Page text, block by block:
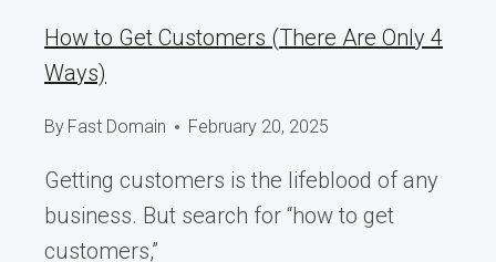
How to Get Customers (There Are Only 4
Ways)
By Fast Domain February 20, 2025
Getting customers is the lifeblood of any
business. But search for “how to get
customers,”